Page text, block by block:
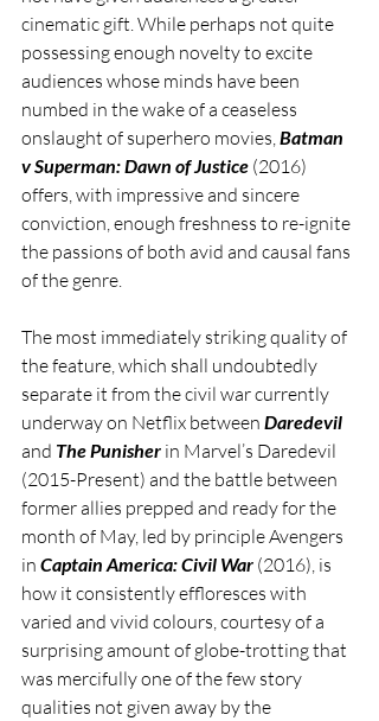
cinematic gift. While perhaps not quite
possessing enough novelty to excite
audiences whose minds have been
numbed in the wake of a ceaseless
onslaught of superhero movies, Batman
v Superman: Dawn of Justice (2016)
offers, with impressive and sincere
conviction, enough freshness to re-ignite
the passions of both avid and causal fans
of the genre.
The most immediately striking quality of
the feature, which shall undoubtedly
separate it from the civil war currently
underway on Netflix between Daredevil
and The Punisher in Marvel’s Daredevil
(2015-Present) and the battle between
former allies prepped and ready for the
month of May, led by principle Avengers
in Captain America: Civil War (2016), is
how it consistently effloresces with
varied and vivid colours, courtesy of a
surprising amount of globe-trotting that
was mercifully one of the few story
qualities not given away by the